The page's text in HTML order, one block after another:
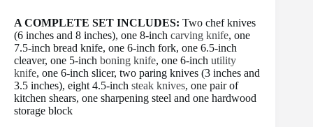
A COMPLETE SET INCLUDES: Two chef knives
(6 inches and 8 inches), one 8-inch carving knife, one
7.5-inch bread knife, one 6-inch fork, one 6.5-inch
cleaver, one 5-inch boning knife, one 6-inch utility
knife, one 6-inch slicer, two paring knives (3 inches and
3.5 inches), eight 4.5-inch steak knives, one pair of
kitchen shears, one sharpening steel and one hardwood
storage block